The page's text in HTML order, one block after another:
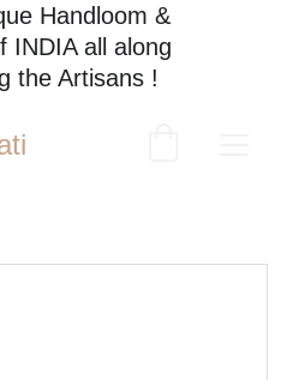
Handloom &
INDIA all along
the Artisans !